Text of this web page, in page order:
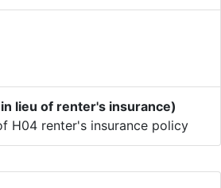
lieu of renter's insurance)
H04 renter's insurance policy